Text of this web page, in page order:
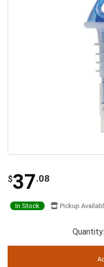
$37.08
In Stock Pickup
Quantity: